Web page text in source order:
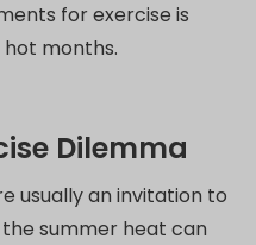
for exercise is
months.
Dilemma
usually an invitation to
summer heat can